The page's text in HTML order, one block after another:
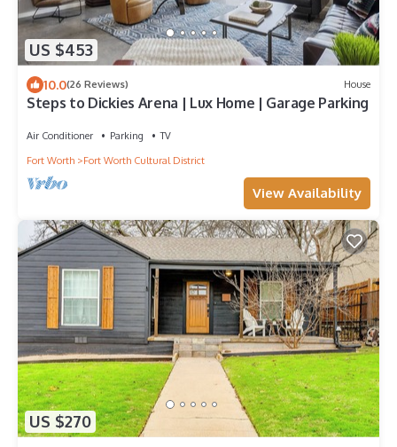
US $453
10.0(26 Reviews) House
Steps to Dickies Arena | Lux Home | Garage Parking
Air Conditioner Parking
TV
Fort Worth
Fort Worth Cultural District
View Availability
US $270